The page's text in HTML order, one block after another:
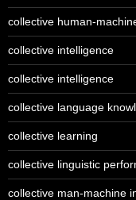
collective human-
collective intelligence
collective intelligence
collective language
collective learning
collective linguistic
collective man-machine